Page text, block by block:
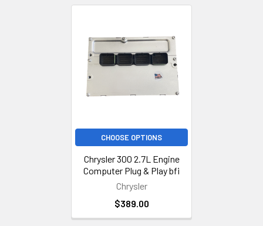
CHOOSE OPTIONS
Chrysler 300 2.7L Engine
Computer Plug & Play bfi
Chrysler
$389.00